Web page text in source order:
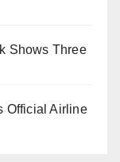
Shows Three
Official Airline